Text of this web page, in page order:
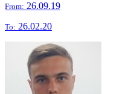
From: 26.09.19
To: 26.02.20